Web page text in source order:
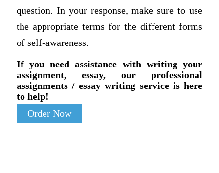
question. In your response, make sure to use
the appropriate terms for the different forms
of self-awareness.
If you need assistance with writing your
assignment, essay, our professional
assignments / essay writing service is here
to help!
Order Now